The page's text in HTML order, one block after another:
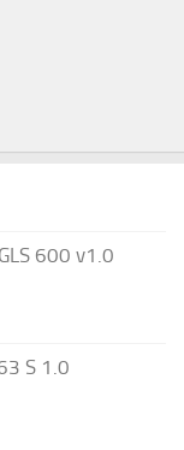
600 v1.0
S 1.0